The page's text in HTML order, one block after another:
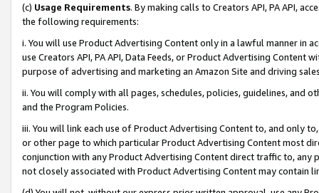
(c) Usage Requirements. By making calls to Creators API, PA API,
the following requirements:
i. You will use Product Advertising Content only in a lawful manner in
use Creators API, PA API, Data Feeds, or Product Advertising
purpose of advertising and marketing an Amazon Site and driving
ii. You will comply with all pages, schedules, policies, guidelines, and
and the Program Policies.
iii. You will link each use of Product Advertising Content to, and only
or other page to which particular Product Advertising Content most
conjunction with any Product Advertising Content direct traffic to,
not closely associated with Product Advertising Content may contain